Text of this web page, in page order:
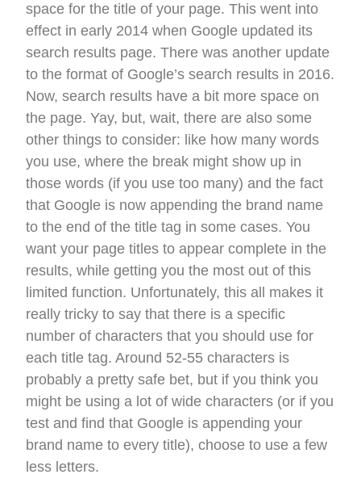
space for the title of your page. This went into
effect in early 2014 when Google updated its
search results page. There was another update
to the format of Google’s search results in 2016.
Now, search results have a bit more space on
the page. Yay, but, wait, there are also some
other things to consider: like how many words
you use, where the break might show up in
those words (if you use too many) and the fact
that Google is now appending the brand name
to the end of the title tag in some cases. You
want your page titles to appear complete in the
results, while getting you the most out of this
limited function. Unfortunately, this all makes it
really tricky to say that there is a specific
number of characters that you should use for
each title tag. Around 52-55 characters is
probably a pretty safe bet, but if you think you
might be using a lot of wide characters (or if you
test and find that Google is appending your
brand name to every title), choose to use a few
less letters.